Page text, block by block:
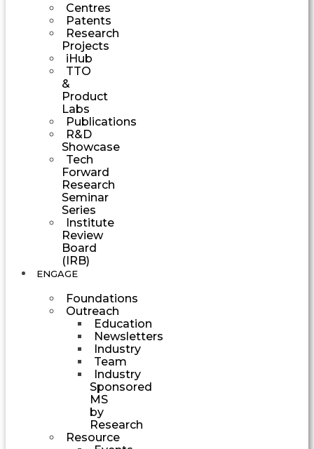
Centres
Patents
Research
Projects
iHub
TTO
&
Product
Labs
Publications
R&D
Showcase
Tech
Forward
Research
Seminar
Series
Institute
Review
Board
(IRB)
ENGAGE
Foundations
Outreach
Education
Newsletters
Industry
Team
Industry
Sponsored
MS
by
Research
Resource